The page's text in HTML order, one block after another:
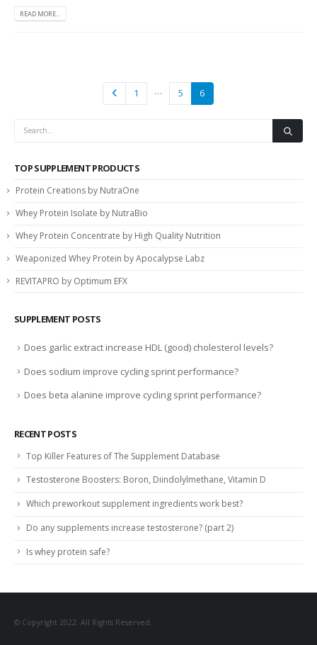
READ MORE...
1 … 5 6
TOP SUPPLEMENT PRODUCTS
Protein Creations by NutraOne
Whey Protein Isolate by NutraBio
Whey Protein Concentrate by High Quality Nutrition
Weaponized Whey Protein by Apocalypse Labz
REVITAPRO by Optimum EFX
SUPPLEMENT POSTS
Does garlic extract increase HDL (good) cholesterol levels?
Does sodium improve cycling sprint performance?
Does beta alanine improve cycling sprint performance?
RECENT POSTS
Top Killer Features of The Supplement Database
Testosterone Boosters: Boron, Diindolylmethane, Vitamin D
Which preworkout supplement ingredients work best?
Do any supplements increase testosterone? (part 2)
Is whey protein safe?
© Copyright 2022. All Rights Reserved.